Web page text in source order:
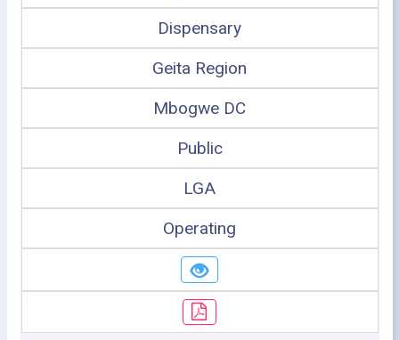
Dispensary
Geita Region
Mbogwe DC
Public
LGA
Operating